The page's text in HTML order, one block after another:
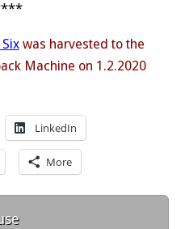
was harvested to the
Machine on 1.2.2020
LinkedIn
More